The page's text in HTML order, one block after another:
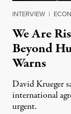
INTERVIEW |
We Are
Beyond
Warns
David Krueger
international
urgent.